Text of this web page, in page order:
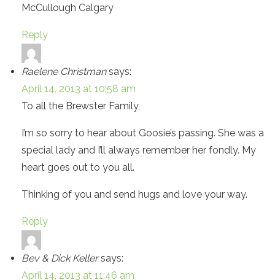
McCullough Calgary
Reply
Raelene Christman says:
April 14, 2013 at 10:58 am
To all the Brewster Family,
I’m so sorry to hear about Goosie’s passing. She was a
special lady and I’ll always remember her fondly. My
heart goes out to you all.
Thinking of you and send hugs and love your way.
Reply
Bev & Dick Keller says:
April 14, 2013 at 11:46 am